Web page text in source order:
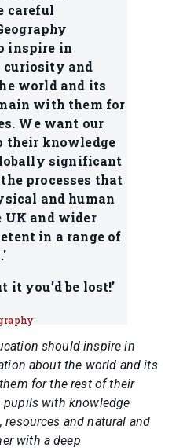
careful
inspire in
curiosity and
world and its
with them for
We want our
their knowledge
significant
processes that
and human
UK and wider
in a range of
it you’d be lost!'
should inspire in
about the world and its
for the rest of their
pupils with knowledge
resources and natural and
with a deep